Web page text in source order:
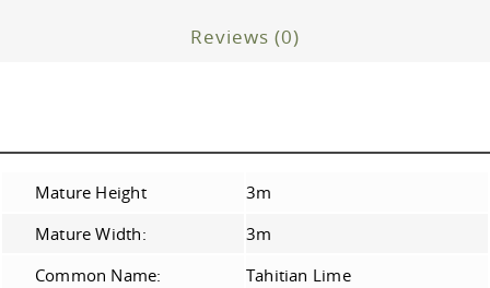
Reviews (0)
Mature Height
3m
Mature Width:
3m
Common Name:
Tahitian Lime